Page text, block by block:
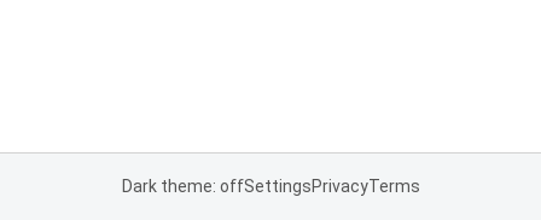
Dark theme: offSettingsPrivacyTerms